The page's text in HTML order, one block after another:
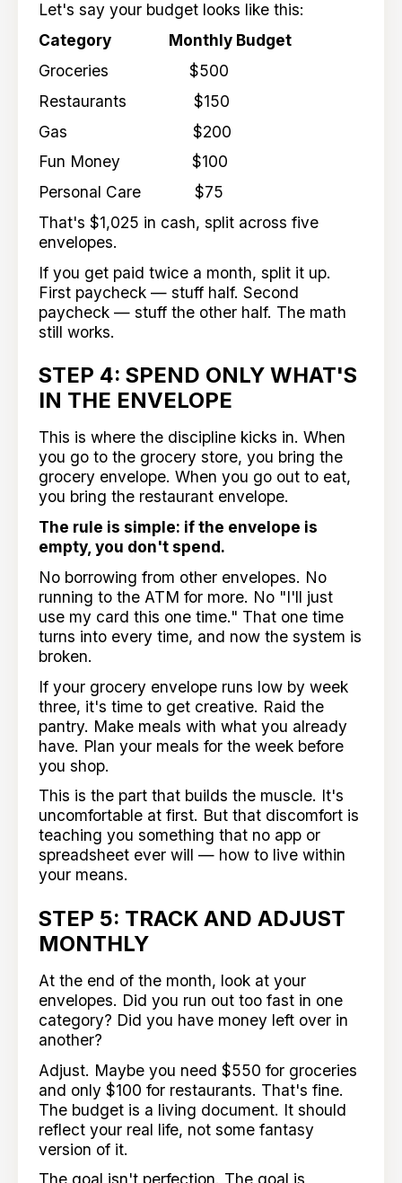
Let's say your budget looks like this:
Category Monthly Budget
Groceries $500
Restaurants $150
Gas $200
Fun Money $100
Personal Care $75
That's $1,025 in cash, split across five
envelopes.
If you get paid twice a month, split it up.
First paycheck — stuff half. Second
paycheck — stuff the other half. The math
still works.
STEP 4: SPEND ONLY WHAT'S
IN THE ENVELOPE
This is where the discipline kicks in. When
you go to the grocery store, you bring the
grocery envelope. When you go out to eat,
you bring the restaurant envelope.
The rule is simple: if the envelope is
empty, you don't spend.
No borrowing from other envelopes. No
running to the ATM for more. No "I'll just
use my card this one time." That one time
turns into every time, and now the system is
broken.
If your grocery envelope runs low by week
three, it's time to get creative. Raid the
pantry. Make meals with what you already
have. Plan your meals for the week before
you shop.
This is the part that builds the muscle. It's
uncomfortable at first. But that discomfort is
teaching you something that no app or
spreadsheet ever will — how to live within
your means.
STEP 5: TRACK AND ADJUST
MONTHLY
At the end of the month, look at your
envelopes. Did you run out too fast in one
category? Did you have money left over in
another?
Adjust. Maybe you need $550 for groceries
and only $100 for restaurants. That's fine.
The budget is a living document. It should
reflect your real life, not some fantasy
version of it.